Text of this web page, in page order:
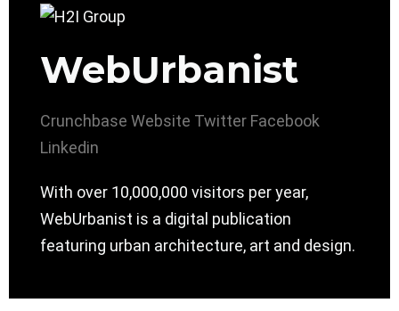
WebUrbanist
Crunchbase Website Twitter Facebook
Linkedin
With over 10,000,000 visitors per year,
WebUrbanist is a digital publication
featuring urban architecture, art and design.